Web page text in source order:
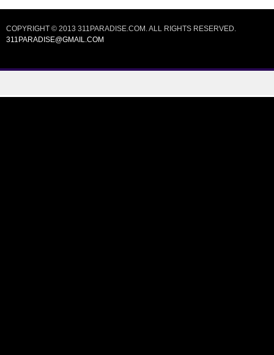
COPYRIGHT © 2013 311PARADISE.COM. ALL RIGHTS RESERVED.
311PARADISE@GMAIL.COM